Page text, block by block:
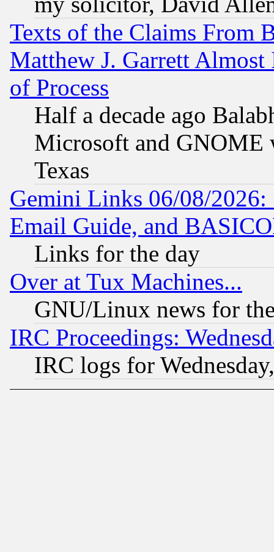
Texts of the Claims From
Matthew J. Garrett
of Process
Half a decade ago
Microsoft and GNOME
Texas
Gemini Links 06/08/
Email Guide, and
Links for the day
Over at Tux Machines...
GNU/Linux news for
IRC Proceedings:
IRC logs for